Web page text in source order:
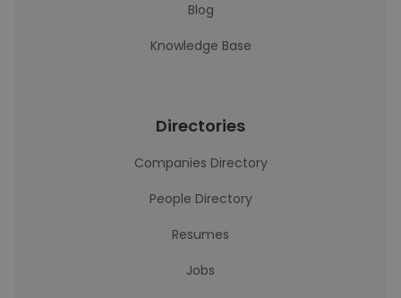
Blog
Knowledge Base
Directories
Companies Directory
People Directory
Resumes
Jobs